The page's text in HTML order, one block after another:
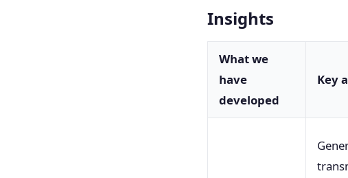
Insights
What we
have
developed
Key